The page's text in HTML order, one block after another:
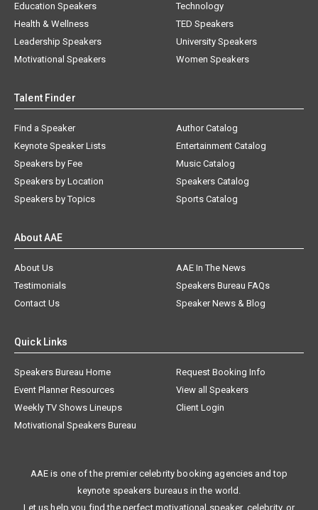
Education Speakers
Health & Wellness
Leadership Speakers
Motivational Speakers
Technology
TED Speakers
University Speakers
Women Speakers
Talent Finder
Find a Speaker
Keynote Speaker Lists
Speakers by Fee
Speakers by Location
Speakers by Topics
Author Catalog
Entertainment Catalog
Music Catalog
Speakers Catalog
Sports Catalog
About AAE
About Us
AAE In The News
Testimonials
Speakers Bureau FAQs
Contact Us
Speaker News & Blog
Quick Links
Speakers Bureau Home
Request Booking Info
Event Planner Resources
View all Speakers
Weekly TV Shows Lineups
Client Login
Motivational Speakers Bureau
AAE is one of the premier celebrity booking agencies and top
keynote speakers bureaus in the world.
Let us help you find the perfect motivational speaker, celebrity, or